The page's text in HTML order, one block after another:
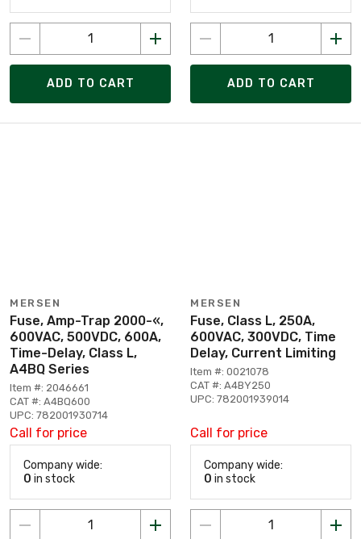
ADD TO CART ADD TO CART
MERSEN
Fuse, Amp-Trap 2000-«,
600VAC, 500VDC, 600A,
Time-Delay, Class L,
A4BQ Series
Item #: 2046661
CAT #: A4BQ600
UPC: 782001930714
Call for price
Company wide:
0 in stock
MERSEN
Fuse, Class L, 250A,
600VAC, 300VDC, Time
Delay, Current Limiting
Item #: 0021078
CAT #: A4BY250
UPC: 782001939014
Call for price
Company wide:
0 in stock